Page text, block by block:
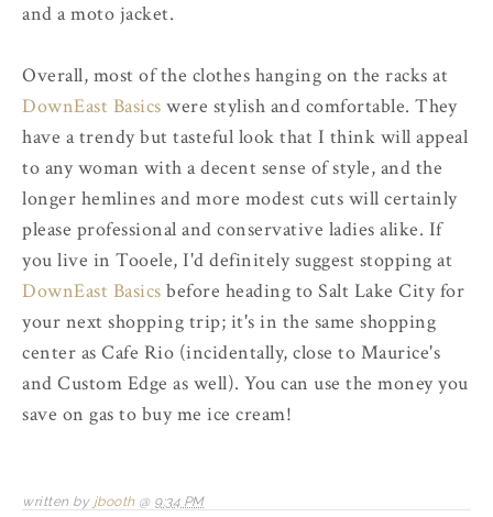
and a moto jacket.
Overall, most of the clothes hanging on the racks at
DownEast Basics were stylish and comfortable. They
have a trendy but tasteful look that I think will appeal
to any woman with a decent sense of style, and the
longer hemlines and more modest cuts will certainly
please professional and conservative ladies alike. If
you live in Tooele, I'd definitely suggest stopping at
DownEast Basics before heading to Salt Lake City for
your next shopping trip; it's in the same shopping
center as Cafe Rio (incidentally, close to Maurice's
and Custom Edge as well). You can use the money you
save on gas to buy me ice cream!
written by jbooth @ 9:34 PM